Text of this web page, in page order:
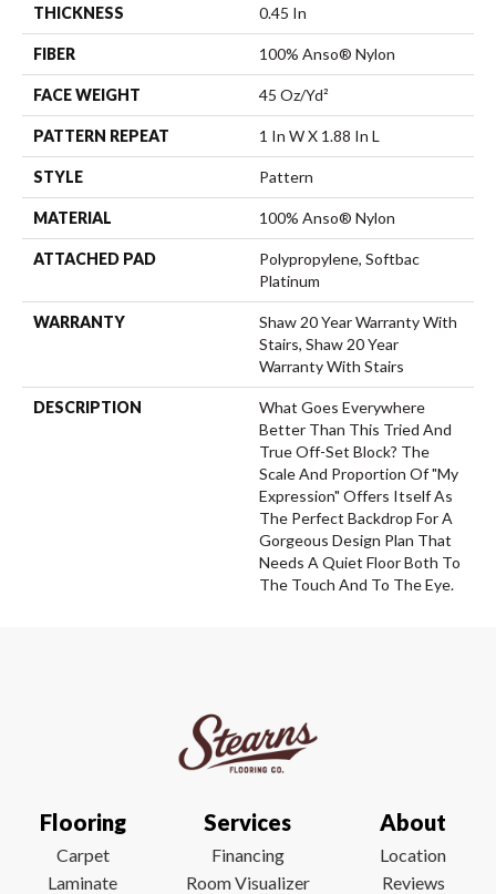
THICKNESS 0.45 In
FIBER 100% Anso® Nylon
FACE WEIGHT 45 Oz/yd²
PATTERN REPEAT 1 In W X 1.88 In L
STYLE Pattern
MATERIAL 100% Anso® Nylon
ATTACHED PAD
Polypropylene, Softbac
Platinum
WARRANTY
Shaw 20 Year Warranty With
Stairs, Shaw 20 Year
Warranty With Stairs
DESCRIPTION
What Goes Everywhere
Better Than This Tried And
True Off-Set Block? The
Scale And Proportion Of "My
Expression" Offers Itself As
The Perfect Backdrop For A
Gorgeous Design Plan That
Needs A Quiet Floor Both To
The Touch And To The Eye.
Flooring
Carpet
Laminate
Services
Financing
Room Visualizer
About
Location
Reviews